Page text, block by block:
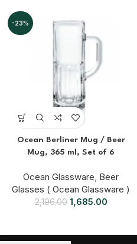
-23%
Ocean Berliner Mug / Beer
Mug, 365 ml, Set of 6
Ocean Glassware, Beer
Glasses ( Ocean Glassware )
2,196.00 1,685.00